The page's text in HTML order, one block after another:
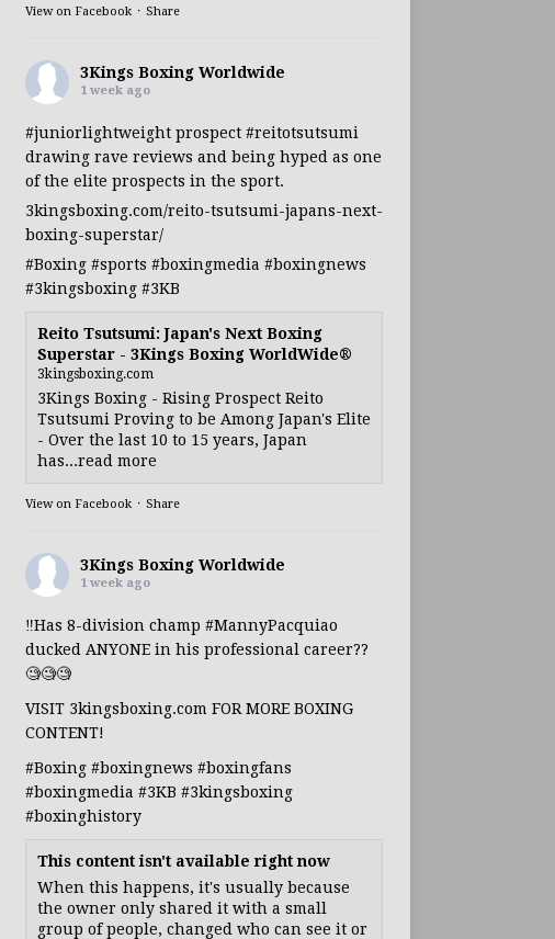
View on Facebook · Share
3Kings Boxing Worldwide
1 week ago
#juniorlightweightprospect #reitotsutsumi
drawing rave reviews and being hyped as one
of the elite prospects in the sport.
3kingsboxing.com/reito-tsutsumi-japans-next-
boxing-superstar/
#Boxing #sports #boxingmedia #boxingnews
#3kingsboxing #3KB
Reito Tsutsumi: Japan's Next Boxing
Superstar - 3Kings Boxing WorldWide®
3kingsboxing.com
3Kings Boxing - Rising Prospect Reito
Tsutsumi Proving to be Among Japan's Elite
- Over the last 10 to 15 years, Japan
has...read more
View on Facebook · Share
3Kings Boxing Worldwide
1 week ago
‼️Has 8-division champ #MannyPacquiao
ducked ANYONE in his professional career??
🧐🧐🧐
VISIT 3kingsboxing.com FOR MORE BOXING
CONTENT!
#Boxing #boxingnews #boxingfans
#boxingmedia #3KB #3kingsboxing
#boxinghistory
This content isn't available right now
When this happens, it's usually because
the owner only shared it with a small
group of people, changed who can see it or